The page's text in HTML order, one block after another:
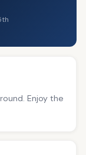
Enjoy the